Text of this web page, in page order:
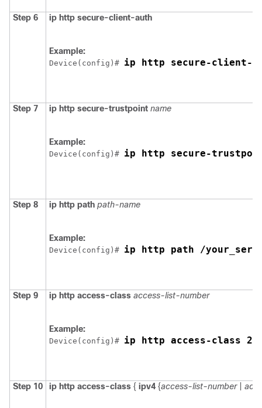
Step 6 ip http secure-client-auth
Example:
Device (config)# ip http secure-client-
Step 7 ip http secure-trustpoint name
Example:
Device (config)# ip http secure-
Step 8 ip http path path-name
Example:
Device (config)# ip http path /
Step 9 ip http access-class access-list-number
Example:
Device (config)# ip http access-class 2
Step 10 ip http access-class { ipv4 {access-list-number|